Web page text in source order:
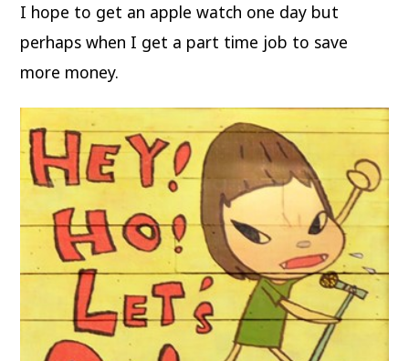
I hope to get an apple watch one day but
perhaps when I get a part time job to save
more money.